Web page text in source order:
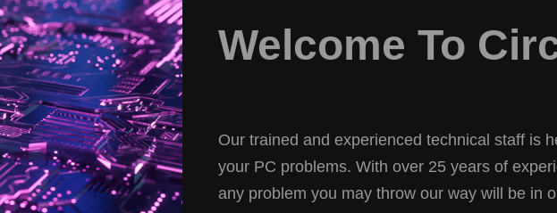
Welcome To
Our trained and experienced technical staff is
your PC problems. With over 25 years of
any problem you may throw our way will be in